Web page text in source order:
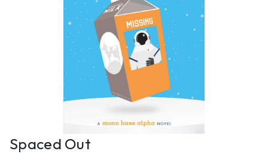
Spaced Out